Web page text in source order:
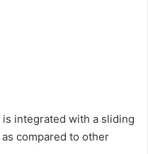
integrated with a sliding
compared to other